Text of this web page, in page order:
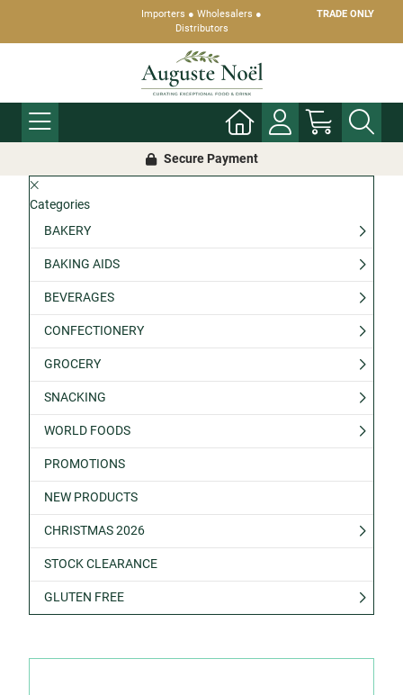
Importers ● Wholesalers ●
Distributors
TRADE ONLY
Secure Payment
Categories
BAKERY
BAKING AIDS
BEVERAGES
CONFECTIONERY
GROCERY
SNACKING
WORLD FOODS
PROMOTIONS
NEW PRODUCTS
CHRISTMAS 2026
STOCK CLEARANCE
GLUTEN FREE